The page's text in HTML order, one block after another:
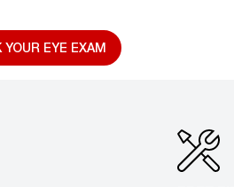
YOUR EYE EXAM